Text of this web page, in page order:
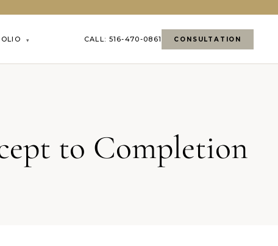
▾ CALL: 516-470-0861 CONSULTATION
to Completion